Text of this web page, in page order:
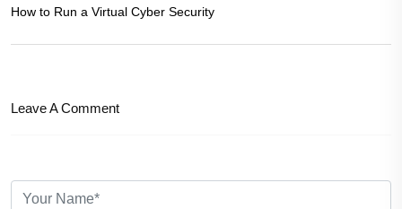
How to Run a Virtual Cyber Security
Leave A Comment